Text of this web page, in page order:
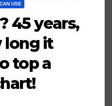
USE
45 years,
long it
top a